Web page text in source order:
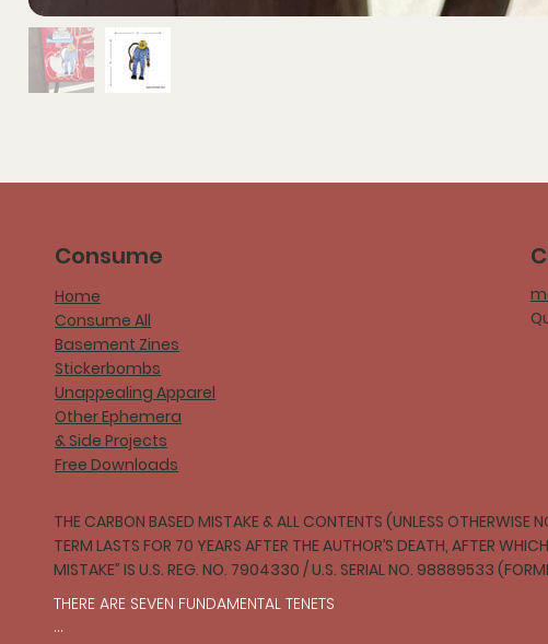
Consume
Home
Consume All
Basement Zines
Stickerbombs
Unappealing Apparel
Other Ephemera
& Side Projects
Free Downloads
THE CARBON BASED MISTAKE & ALL CONTENTS (UNLESS
TERM LASTS FOR 70 YEARS AFTER THE AUTHOR’S DEATH, AFTER
MISTAKE” IS U.S. REG. NO. 7904330 / U.S. SERIAL NO. 98889533
THERE ARE SEVEN FUNDAMENTAL TENETS